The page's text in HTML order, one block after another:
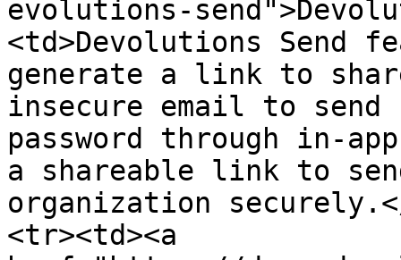
evolutions-
<td>Devolutions Send
generate a link to
insecure email to
password through in-
a shareable link to
organization
<tr><td><a